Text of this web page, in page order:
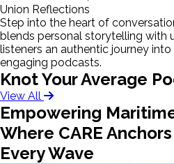
Union Reflections
Step into the heart of
blends personal storytelling with
listeners an authentic journey into
engaging podcasts.
Knot Your Average
View All
Empowering
Where CARE Anchors
Every Wave